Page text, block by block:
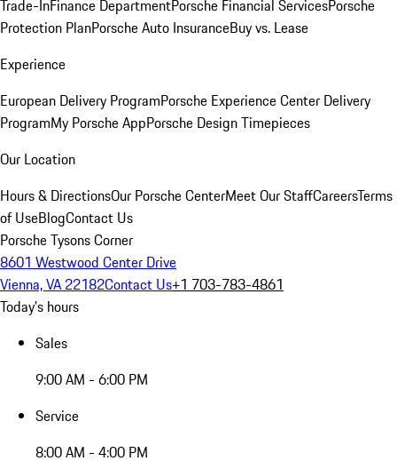
Trade-InFinance DepartmentPorsche Financial ServicesPorsche
Protection PlanPorsche Auto InsuranceBuy vs. Lease
Experience
European Delivery ProgramPorsche Experience Center Delivery
ProgramMy Porsche AppPorsche Design Timepieces
Our Location
Hours & DirectionsOur Porsche CenterMeet Our StaffCareersTerms
of UseBlogContact Us
Porsche Tysons Corner
8601 Westwood Center Drive
Vienna, VA 22182Contact Us+1 703-783-4861
Today's hours
Sales
9:00 AM - 6:00 PM
Service
8:00 AM - 4:00 PM